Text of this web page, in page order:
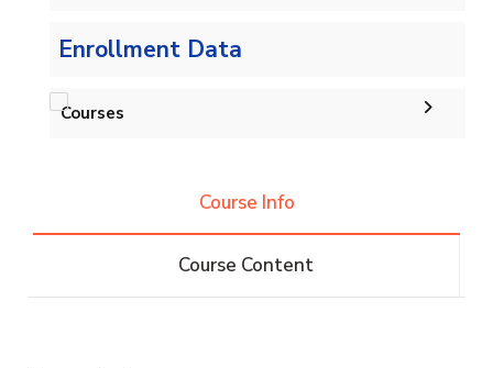
Enrollment Data
Courses
IS -144 CRs
Diploma
Master
Course Info
Course Content